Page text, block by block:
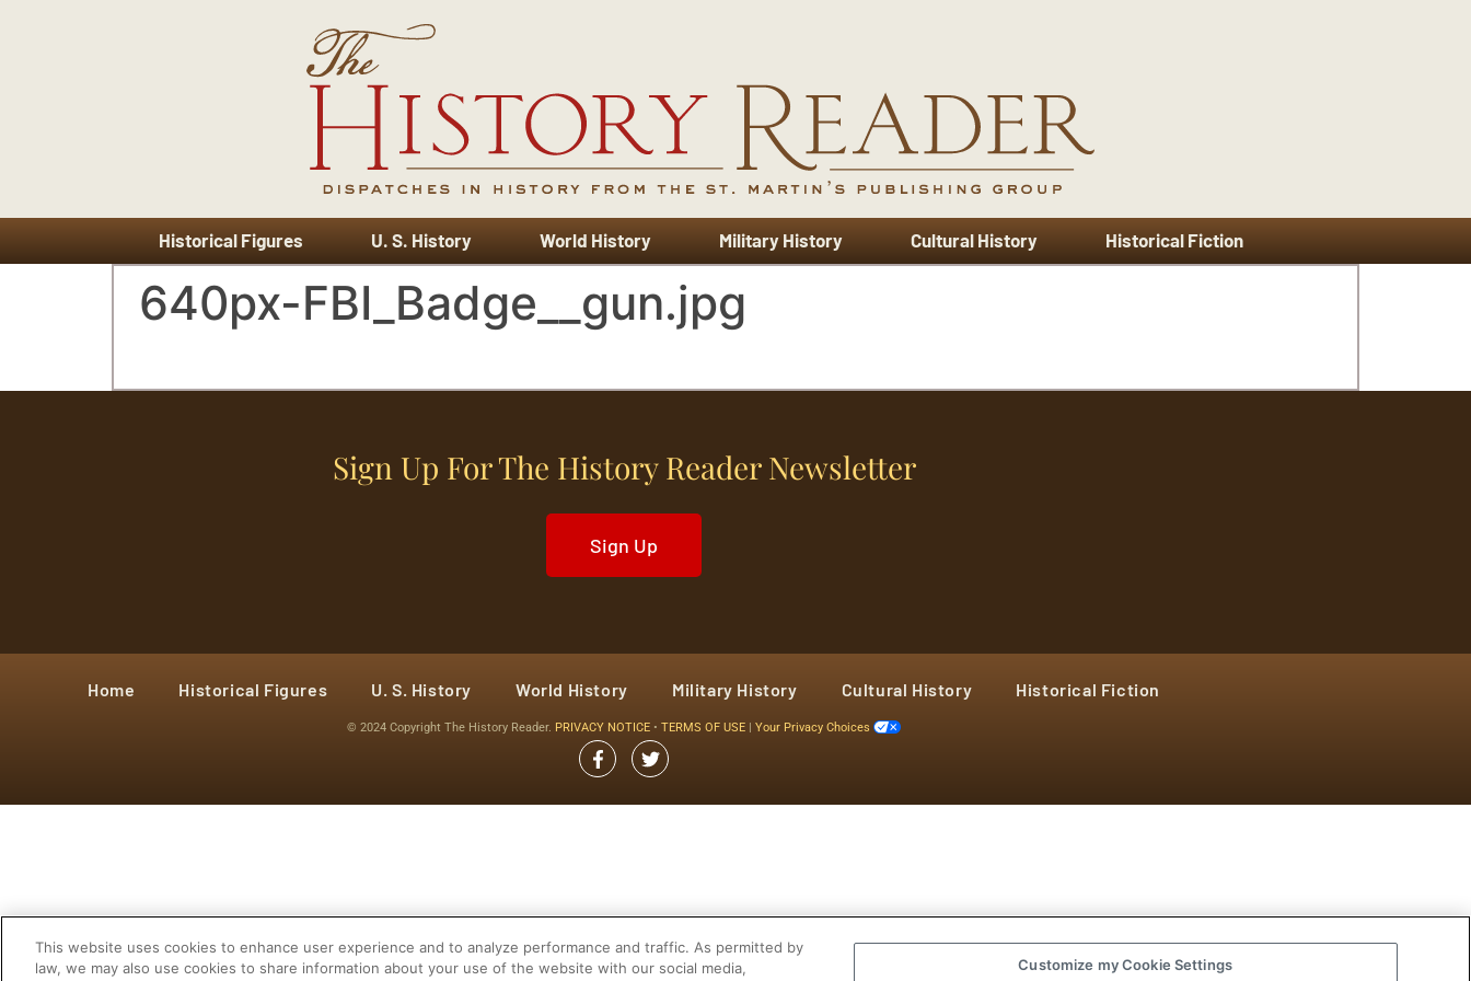
Historical Figures U. S. History World History Military History Cultural History Historical Fiction
640px-FBI_Badge__gun.jpg
Sign Up For The History Reader Newsletter
Sign Up
Home Historical Figures U. S. History World History Military History Cultural History Historical Fiction
© 2024 Copyright The History Reader. PRIVACY NOTICE • TERMS OF USE Your Privacy Choices
This website uses cookies to enhance user experience and to analyze performance and traffic. As permitted by
law, we may also use cookies to share information about your use of the website with our social media,
Customize my Cookie Settings